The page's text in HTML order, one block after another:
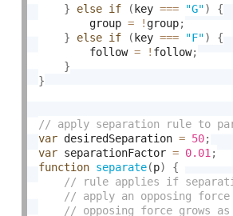
}
else if ( key === "G")
{
        group
= ! group;
}
else if ( key === "F")
{
        follow
= ! follow;
}
}
var desiredSeparation = 50;
var separationFactor = 0.01 ;
function separate(p) {